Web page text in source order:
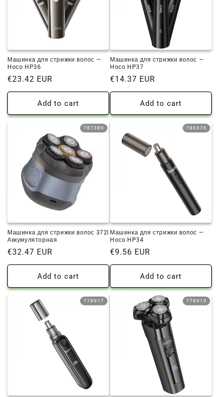
Машинка для стрижки волос —
Hoco HP36
Regular
price
€23.42 EUR
Add to cart
Машинка для стрижки волос —
Hoco HP37
Regular
price
€14.37 EUR
Add to cart
787389
Машинка для стрижки волос 372l
Аккумуляторная
Regular
price
€32.47 EUR
Add to cart
786376
Машинка для стрижки волос —
Hoco HP34
Regular
price
€9.56 EUR
Add to cart
778917 778919